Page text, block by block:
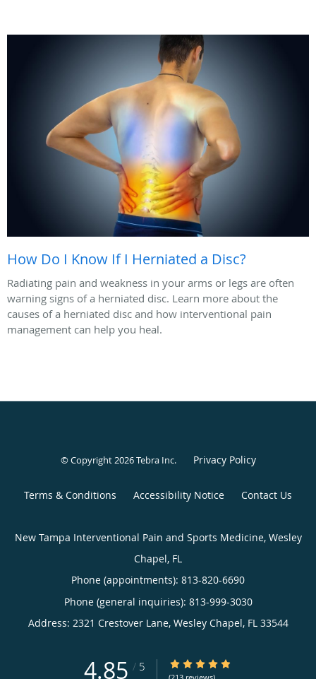
How Do I Know If I Herniated a Disc?
Radiating pain and weakness in your arms or legs are often
warning signs of a herniated disc. Learn more about the
causes of a herniated disc and how interventional pain
management can help you heal.
© Copyright 2026Tebra Inc. Privacy Policy
Terms & Conditions Accessibility Notice Contact Us
New Tampa Interventional Pain and Sports Medicine, Wesley
Chapel, FL
Phone (appointments): 813-820-6690
Phone (general inquiries): 813-999-3030
Address: 2321 Crestover Lane, Wesley Chapel, FL 33544
4.85 / 5 4.85/5 Star Rating